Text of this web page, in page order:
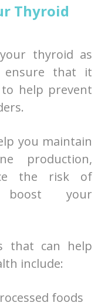
Thyroid
thyroid as
ensure that it
help prevent
you maintain
production,
the risk of
boost your
that can help
include:
foods